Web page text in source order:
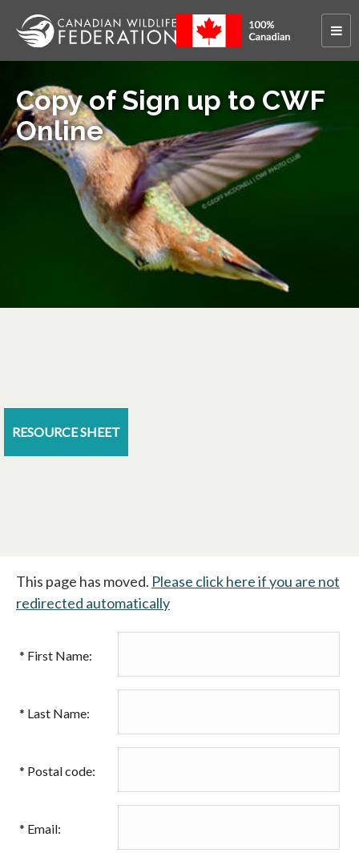
Copy of Sign up to CWF
Online
RESOURCE SHEET
This page has moved. Please click here if you are not
redirected automatically
* First Name:
* Last Name:
* Postal code:
* Email: